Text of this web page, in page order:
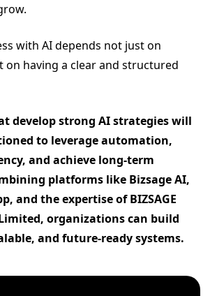
with AI depends not just on
on having a clear and structured
develop strong AI strategies will
to leverage automation,
and achieve long-term
platforms like Bizsage AI,
, and the expertise ofBIZSAGE
, organizations can build
and future-ready systems.